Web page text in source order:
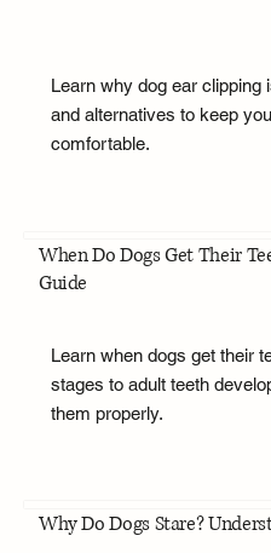
Learn why dog ear
and alternatives to keep
comfortable.
When Do Dogs Get Their
Guide
Learn when dogs get their
stages to adult teeth
them properly.
Why Do Dogs Stare?